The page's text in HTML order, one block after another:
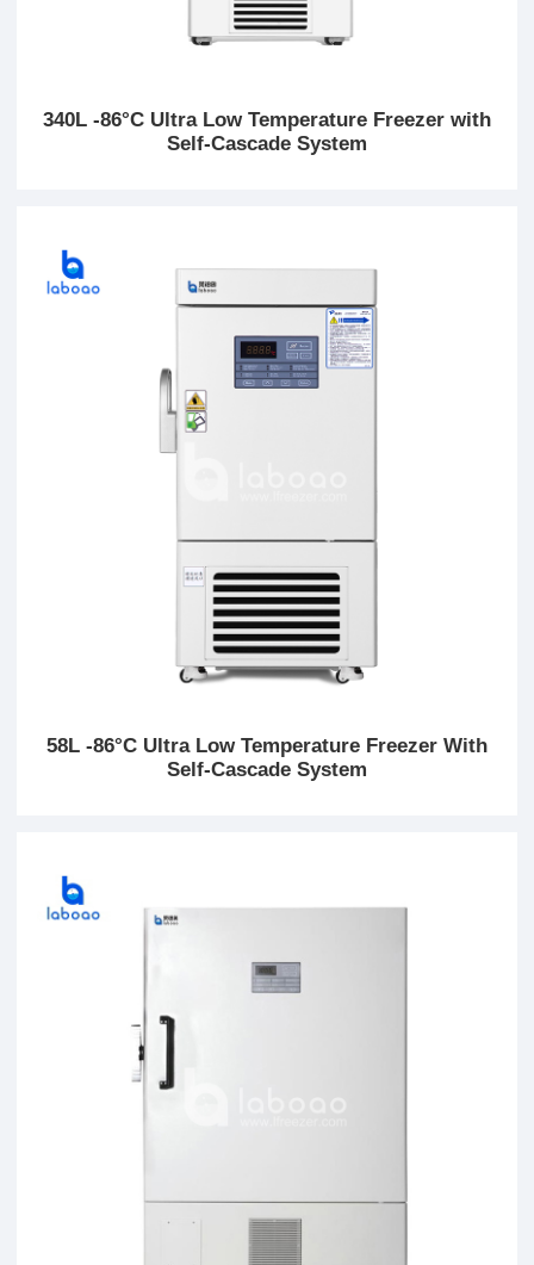
340L -86°C Ultra Low Temperature Freezer with
Self-Cascade System
58L -86°C Ultra Low Temperature Freezer With
Self-Cascade System